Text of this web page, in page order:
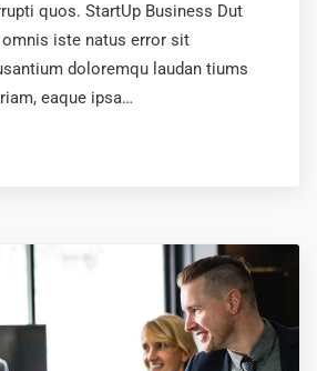
quos. StartUp Business Dut
iste natus error sit
doloremqu laudan tiums
eaque ipsa…